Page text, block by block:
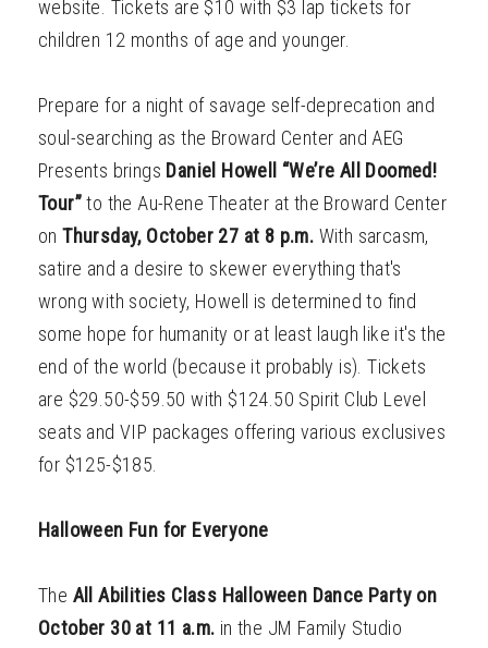
website. Tickets are $10 with $3 lap tickets for
children 12 months of age and younger.
Prepare for a night of savage self-deprecation and
soul-searching as the Broward Center and AEG
Presents brings Daniel Howell “We’re All Doomed!
Tour”to the Au-Rene Theater at the Broward Center
onThursday, October 27 at 8 p.m. With sarcasm,
satire and a desire to skewer everything that's
wrong with society, Howell is determined to find
some hope for humanity or at least laugh like it's the
end of the world (because it probably is). Tickets
are $29.50-$59.50 with $124.50 Spirit Club Level
seats and VIP packages offering various exclusives
for $125-$185.
Halloween Fun for Everyone
The All Abilities Class Halloween Dance Party on
October 30 at 11 a.m. in the JM Family Studio